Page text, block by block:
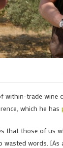
within-trade wine
which he has
that those of us
words. [As